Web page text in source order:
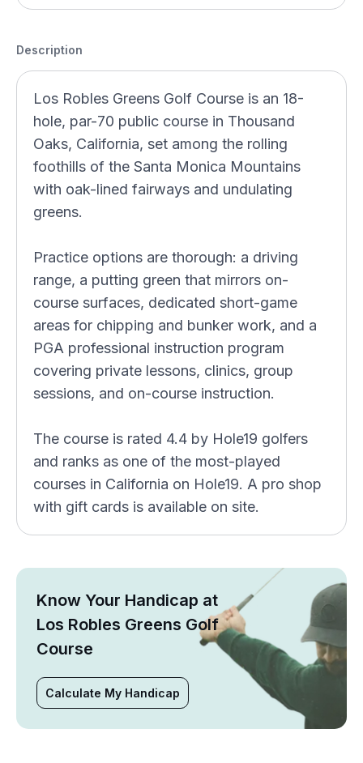
Description
Los Robles Greens Golf Course is an 18-
hole, par-70 public course in Thousand
Oaks, California, set among the rolling
foothills of the Santa Monica Mountains
with oak-lined fairways and undulating
greens.
Practice options are thorough: a driving
range, a putting green that mirrors on-
course surfaces, dedicated short-game
areas for chipping and bunker work, and a
PGA professional instruction program
covering private lessons, clinics, group
sessions, and on-course instruction.
The course is rated 4.4 by Hole19 golfers
and ranks as one of the most-played
courses in California on Hole19. A pro shop
with gift cards is available on site.
Know Your Handicap at
Los Robles Greens Golf
Course
Calculate My Handicap